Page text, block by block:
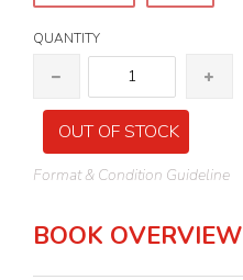
QUANTITY
OUT OF STOCK
Format & Condition Guideline
BOOK OVERVIEW